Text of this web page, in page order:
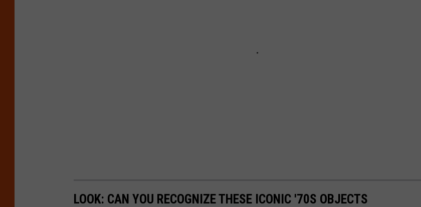
LOOK: CAN YOU RECOGNIZE THESE ICONIC '70S OBJECTS